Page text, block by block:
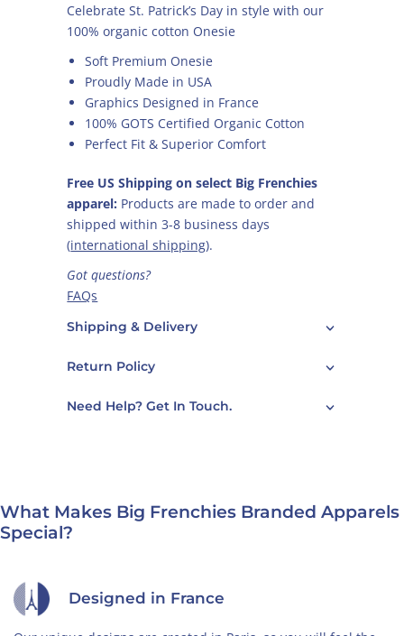
Celebrate St. Patrick’s Day in style with our
100% organic cotton Onesie
Soft Premium Onesie
Proudly Made in USA
Graphics Designed in France
100% GOTS Certified Organic Cotton
Perfect Fit & Superior Comfort
Free US Shipping on select Big Frenchies
apparel: Products are made to order and
shipped within 3-8 business days
(international shipping).
Got questions?
FAQs
Contact Us
Shipping & Delivery
Return Policy
Need Help? Get In Touch.
What Makes Big Frenchies Branded Apparels
Special?
Designed in France